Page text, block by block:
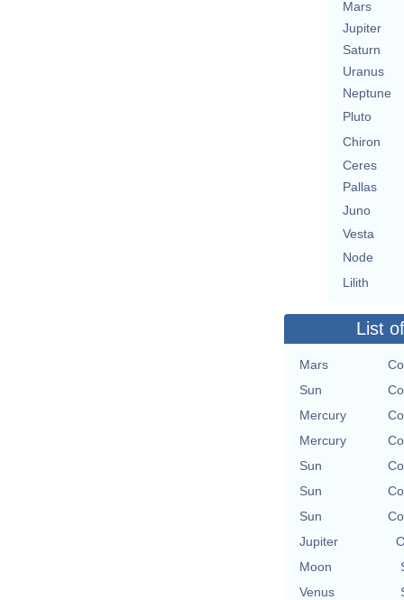
Mars
Jupiter
Saturn
Uranus
Neptune
Pluto
Chiron
Ceres
Pallas
Juno
Vesta
Node
Lilith
List
Mars
Sun
Mercury
Mercury
Sun
Sun
Sun
Jupiter
Moon
Venus